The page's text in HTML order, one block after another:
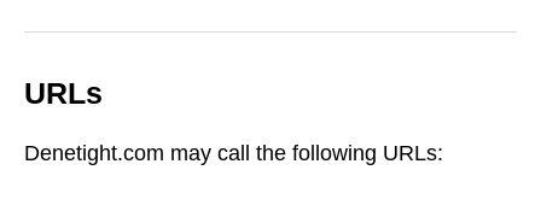
URLs
Denetight.com may call the following URLs: